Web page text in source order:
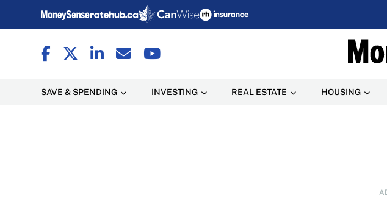
SAVE & SPENDING INVESTING REAL ESTATE HOUSING